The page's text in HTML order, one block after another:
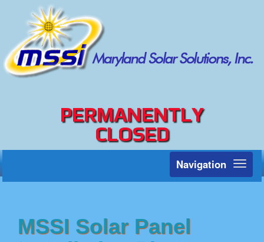
PERMANENTLY
CLOSED
Navigation
Toggle
MSSI Solar Panel